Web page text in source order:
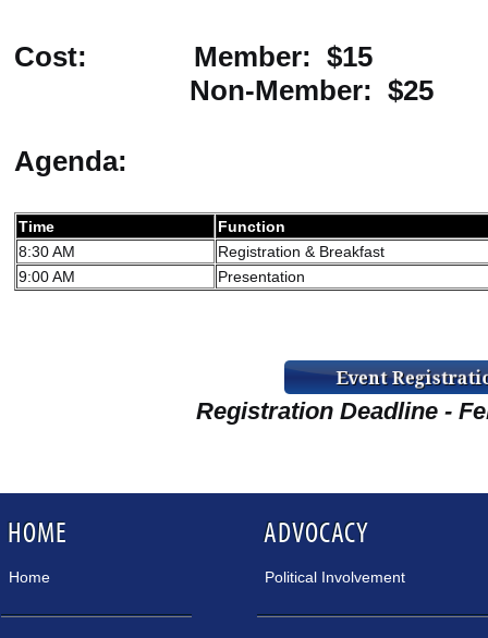
Cost: Member: $15
Non-Member: $25
Agenda:
Time
Function
8:30 AM
Registration & Breakfast
9:00 AM
Presentation
Registration Deadline -
HOME
Home
ADVOCACY
Political Involvement